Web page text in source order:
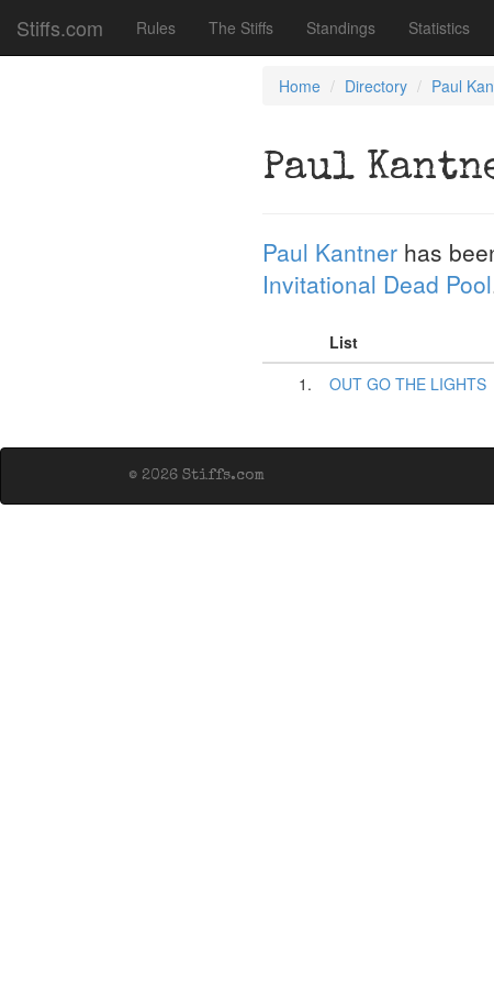
Stiffs.com Rules The Stiffs Standings Statistics
Home Directory Paul
Paul
Paul Kantner has
Invitational Dead Pool
List
1.
OUT GO THE LIGHTS
© 2026 Stiffs.com